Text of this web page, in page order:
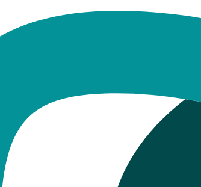
Emergency
2025